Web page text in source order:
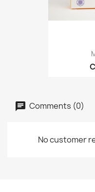
Comments (0)
No customer